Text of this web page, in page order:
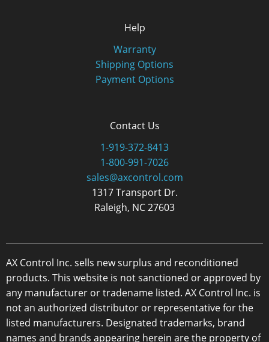
Help
Warranty
Shipping Options
Payment Options
Contact Us
1-919-372-8413
1-800-991-7026
sales@axcontrol.com
1317 Transport Dr.
Raleigh, NC 27603
AX Control Inc. sells new surplus and reconditioned
products. This website is not sanctioned or approved by
any manufacturer or tradename listed. AX Control Inc. is
not an authorized distributor or representative for the
listed manufacturers. Designated trademarks, brand
names and brands appearing herein are the property of